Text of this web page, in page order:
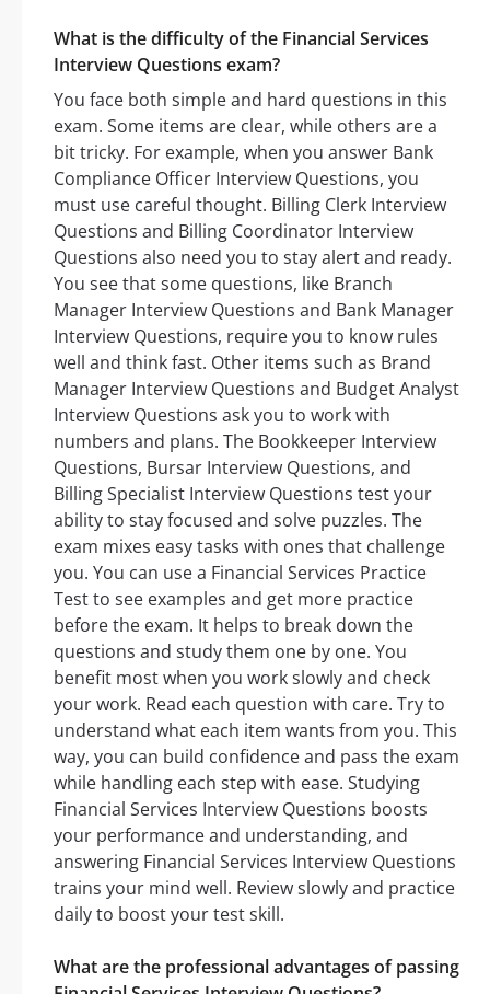
What is the difficulty of the Financial Services
Interview Questions exam?
You face both simple and hard questions in this
exam. Some items are clear, while others are a
bit tricky. For example, when you answer Bank
Compliance Officer Interview Questions, you
must use careful thought. Billing Clerk Interview
Questions and Billing Coordinator Interview
Questions also need you to stay alert and ready.
You see that some questions, like Branch
Manager Interview Questions and Bank Manager
Interview Questions, require you to know rules
well and think fast. Other items such as Brand
Manager Interview Questions and Budget Analyst
Interview Questions ask you to work with
numbers and plans. The Bookkeeper Interview
Questions, Bursar Interview Questions, and
Billing Specialist Interview Questions test your
ability to stay focused and solve puzzles. The
exam mixes easy tasks with ones that challenge
you. You can use a Financial Services Practice
Test to see examples and get more practice
before the exam. It helps to break down the
questions and study them one by one. You
benefit most when you work slowly and check
your work. Read each question with care. Try to
understand what each item wants from you. This
way, you can build confidence and pass the exam
while handling each step with ease. Studying
Financial Services Interview Questions boosts
your performance and understanding, and
answering Financial Services Interview Questions
trains your mind well. Review slowly and practice
daily to boost your test skill.
What are the professional advantages of passing